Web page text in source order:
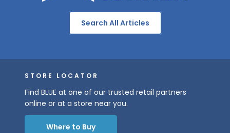
Search All Articles
STORE LOCATOR
Find BLUE at one of our trusted retail partners
online or at a store near you.
Where to Buy